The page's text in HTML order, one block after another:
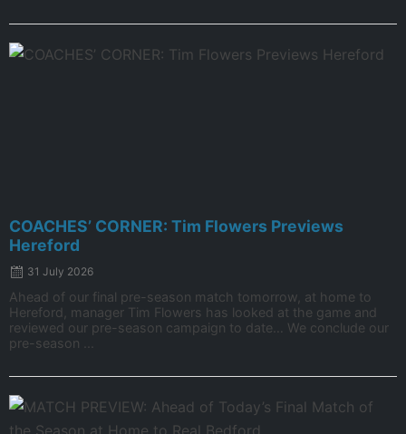
COACHES’ CORNER: Tim Flowers Previews
Hereford
31 July 2026
Ahead of our final pre-season match tomorrow, at home to
Hereford, manager Tim Flowers has looked at the game and
reviewed our pre-season campaign to date… We conclude our
pre-season ...